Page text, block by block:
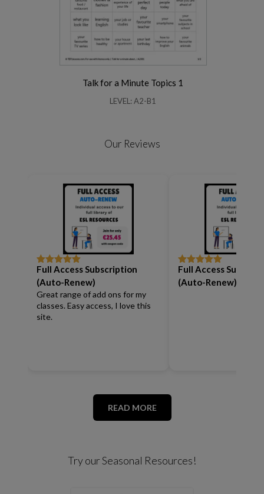
Talk for a Minute Topics 1
LEVEL: A2-B1
Our Reviews
Rated5out
of 5
Full Access Subscription
(Auto-Renew)
Great range of add ons for my
classes. Easy access, I love this
site.
Rated5out
of 5
Full Access
(Auto-Renew)
READ MORE
Try our Seasonal Resources!